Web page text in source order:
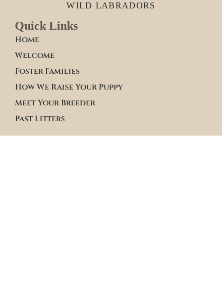
WILD LABRADORS
Quick Links
Home
Welcome
Foster Families
How We Raise Your Puppy
Meet Your Breeder
Past Litters